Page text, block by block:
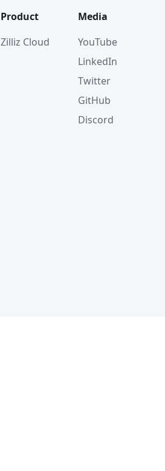
Product
Zilliz Cloud
Media
YouTube
LinkedIn
Twitter
GitHub
Discord